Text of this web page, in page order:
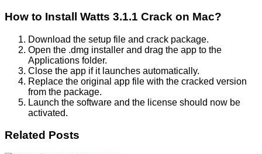
How to Install Watts 3.1.1 Crack on Mac?
Download the setup file and crack package.
Open the .dmg installer and drag the app to the
Applications folder.
Close the app if it launches automatically.
Replace the original app file with the cracked version
from the package.
Launch the software and the license should now be
activated.
Related Posts